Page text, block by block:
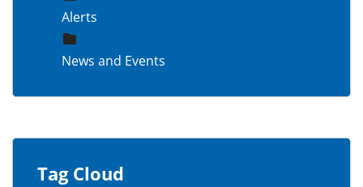
Alerts
News and Events
Tag Cloud